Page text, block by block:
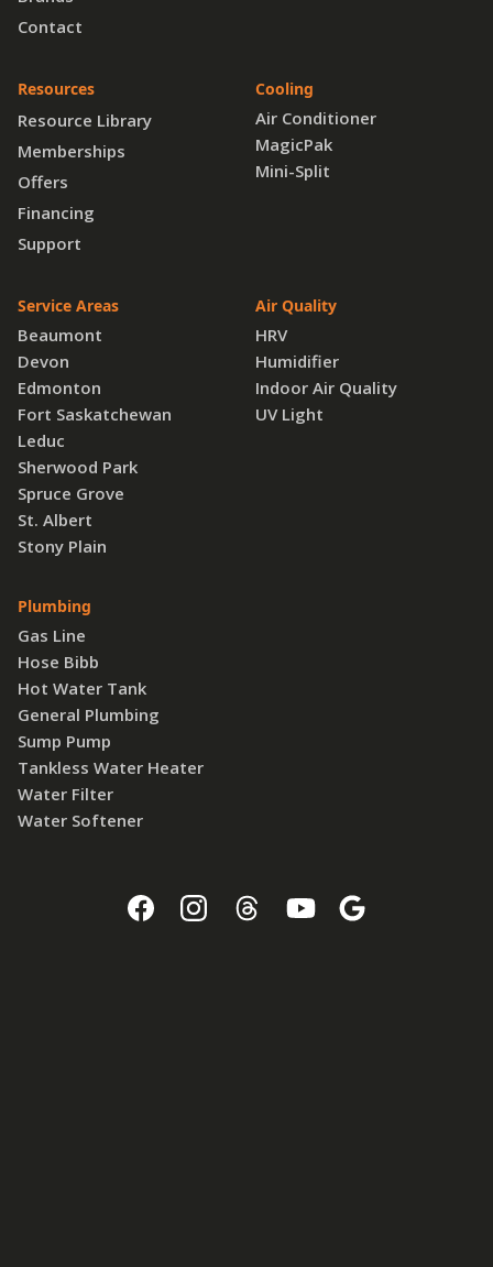
Contact
Resources
Resource Library
Memberships
Offers
Financing
Support
Service Areas
Beaumont
Devon
Edmonton
Fort Saskatchewan
Leduc
Sherwood Park
Spruce Grove
St. Albert
Stony Plain
Plumbing
Gas Line
Hose Bibb
Hot Water Tank
General Plumbing
Sump Pump
Tankless Water Heater
Water Filter
Water Softener
Cooling
Air Conditioner
MagicPak
Mini-Split
Air Quality
HRV
Humidifier
Indoor Air Quality
UV Light